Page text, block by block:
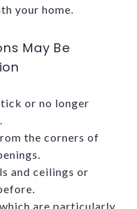
your home.
May Be
or no longer
the corners of
and ceilings or
are particularly